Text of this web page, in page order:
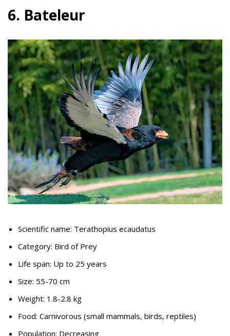
6. Bateleur
Scientific name: Terathopius ecaudatus
Category: Bird of Prey
Life span: Up to 25 years
Size: 55-70 cm
Weight: 1.8-2.8 kg
Food: Carnivorous (small mammals, birds, reptiles)
Population: Decreasing